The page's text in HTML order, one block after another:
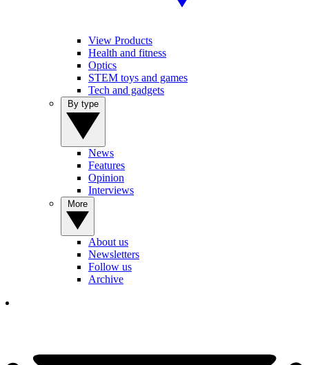
View Products
Health and fitness
Optics
STEM toys and games
Tech and gadgets
News
Features
Opinion
Interviews
About us
Newsletters
Follow us
Archive